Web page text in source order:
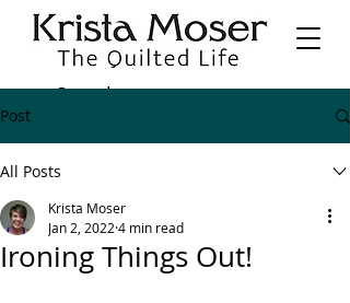
Post
All Posts
Ironing Things Out!
Krista Moser
Jan 2, 2022 4 min read